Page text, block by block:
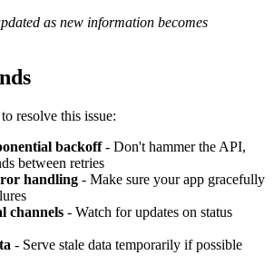
as new information becomes
resolve this issue:
backoff- Don't hammer the API,
between retries
handling - Make sure your app gracefully
channels - Watch for updates on status
- Serve stale data temporarily if possible